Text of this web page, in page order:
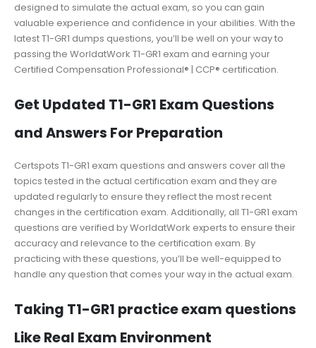
designed to simulate the actual exam, so you can gain
valuable experience and confidence in your abilities. With the
latest T1-GR1 dumps questions, you’ll be well on your way to
passing the WorldatWork T1-GR1 exam and earning your
Certified Compensation Professional® | CCP® certification.
Get Updated T1-GR1 Exam Questions
and Answers For Preparation
Certspots T1-GR1 exam questions and answers cover all the
topics tested in the actual certification exam and they are
updated regularly to ensure they reflect the most recent
changes in the certification exam. Additionally, all T1-GR1 exam
questions are verified by WorldatWork experts to ensure their
accuracy and relevance to the certification exam. By
practicing with these questions, you’ll be well-equipped to
handle any question that comes your way in the actual exam.
Taking T1-GR1 practice exam questions
Like Real Exam Environment